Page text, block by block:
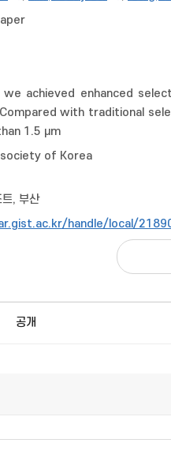
we achieved enhanced
with traditional
1.5 μm
society of Korea
트, 부산
handle/local/
공개